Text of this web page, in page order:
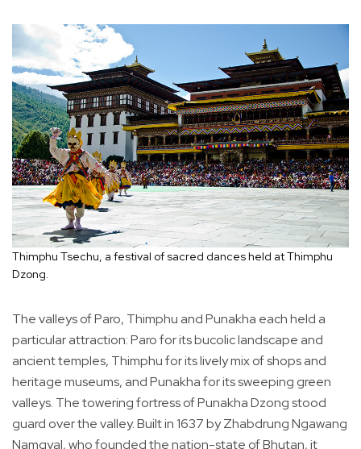
Thimphu Tsechu, a festival of sacred dances held at Thimphu
Dzong.
The valleys of Paro, Thimphu and Punakha each held a
particular attraction: Paro for its bucolic landscape and
ancient temples, Thimphu for its lively mix of shops and
heritage museums, and Punakha for its sweeping green
valleys. The towering fortress of Punakha Dzong stood
guard over the valley. Built in 1637 by Zhabdrung Ngawang
Namgyal, who founded the nation-state of Bhutan, it